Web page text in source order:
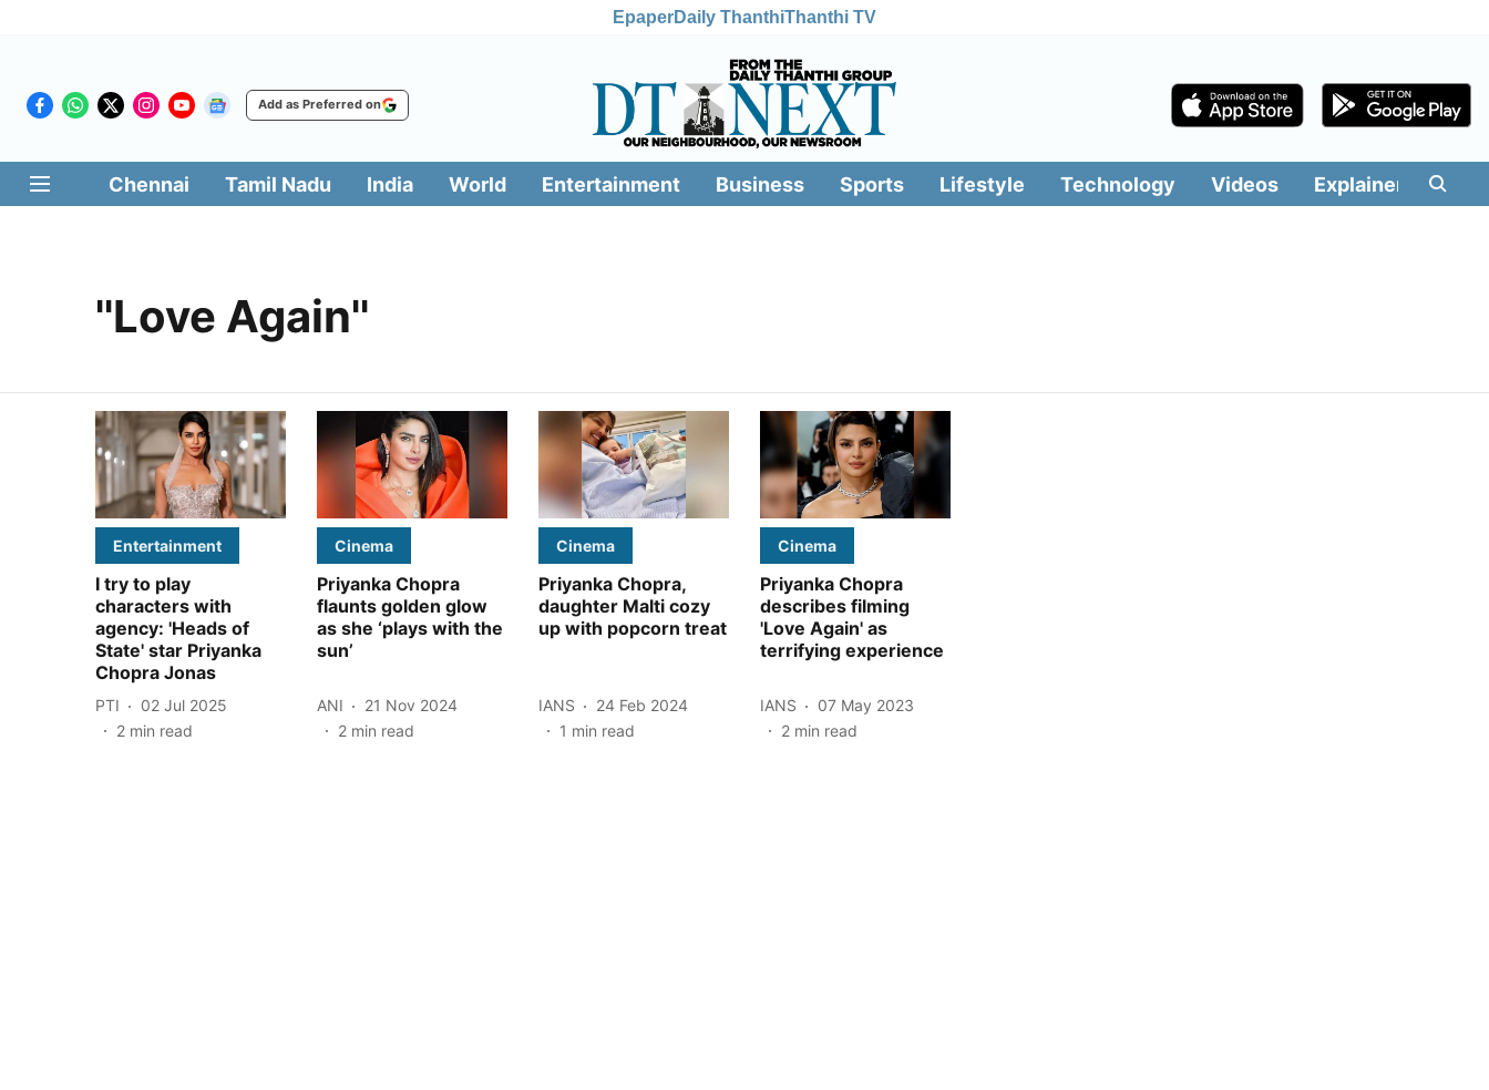
EpaperDaily ThanthiThanthi TV
Add as Preferred on
Chennai Tamil Nadu India World Entertainment Business Sports Lifestyle Technology Videos Explainers
''Love Again''
Entertainment
I try to play
characters with
agency: 'Heads of
State' star Priyanka
Chopra Jonas
PTI
02 Jul 2025
2 min read
Cinema
Priyanka Chopra
flaunts golden glow
as she ‘plays with the
sun’
ANI
21 Nov 2024
2 min read
Cinema
Priyanka Chopra,
daughter Malti cozy
up with popcorn treat
IANS
24 Feb 2024
1 min read
Cinema
Priyanka Chopra
describes filming
'Love Again' as
terrifying experience
IANS
07 May 2023
2 min read